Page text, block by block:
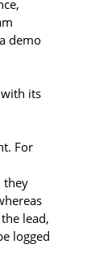
demo
its
For
they
lead,
logged